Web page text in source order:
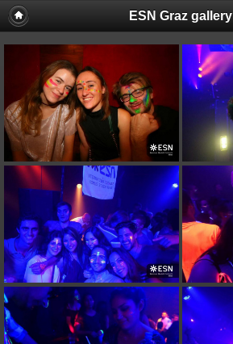
ESN Graz gallery